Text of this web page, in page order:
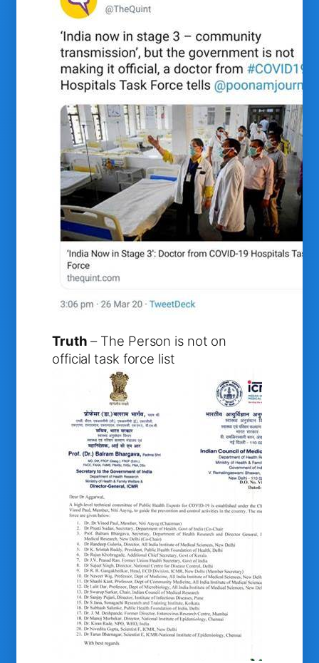
Truth – The Person is not on
official task force list